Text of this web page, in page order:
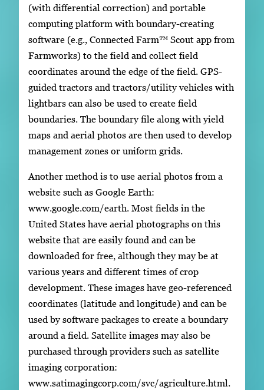
(with differential correction) and portable
computing platform with boundary-creating
software (e.g., Connected Farm™ Scout app from
Farmworks) to the field and collect field
coordinates around the edge of the field. GPS-
guided tractors and tractors/utility vehicles with
lightbars can also be used to create field
boundaries. The boundary file along with yield
maps and aerial photos are then used to develop
management zones or uniform grids.
Another method is to use aerial photos from a
website such as Google Earth:
www.google.com/earth. Most fields in the
United States have aerial photographs on this
website that are easily found and can be
downloaded for free, although they may be at
various years and different times of crop
development. These images have geo-referenced
coordinates (latitude and longitude) and can be
used by software packages to create a boundary
around a field. Satellite images may also be
purchased through providers such as satellite
imaging corporation:
www.satimagingcorp.com/svc/agriculture.html.